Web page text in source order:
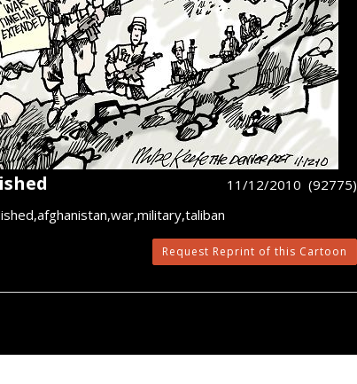
11/12/2010 (92775)
Request Reprint of this Cartoon